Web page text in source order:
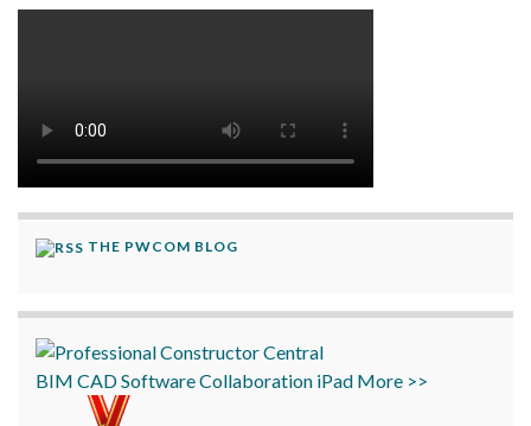
THE PWCOM BLOG
BIM CADSoftwareCollaboration iPad More >>